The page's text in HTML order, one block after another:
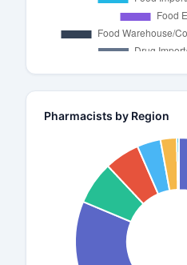
Pharmacists by Region